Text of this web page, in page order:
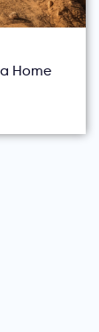
Home